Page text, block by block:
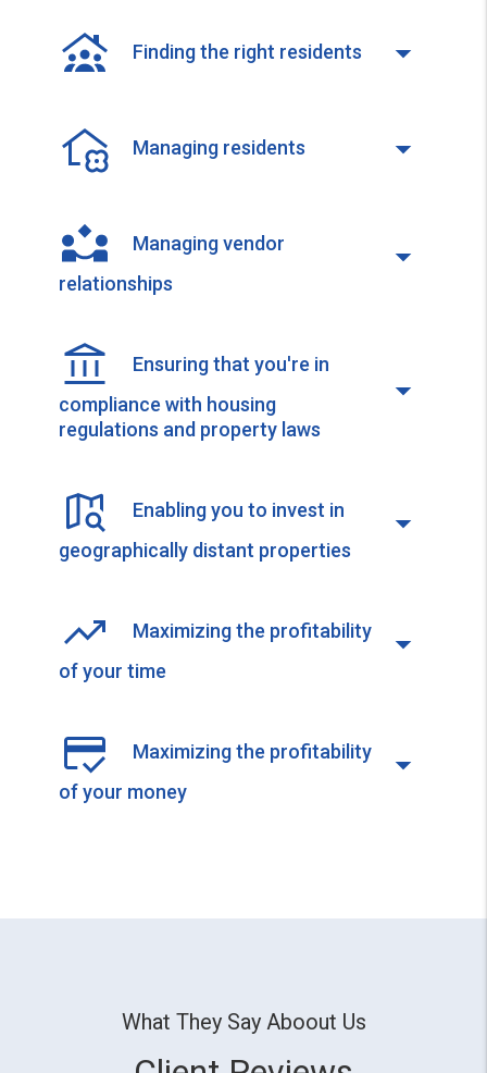
Finding the right residents
Managing residents
Managing vendor
relationships
Ensuring that you're in
compliance with housing
regulations and property laws
Enabling you to invest in
geographically distant properties
Maximizing the profitability
of your time
Maximizing the profitability
of your money
What They Say Aboout Us